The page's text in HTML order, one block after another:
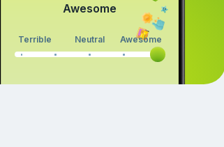
Awesome
Terrible Neutral Awesome